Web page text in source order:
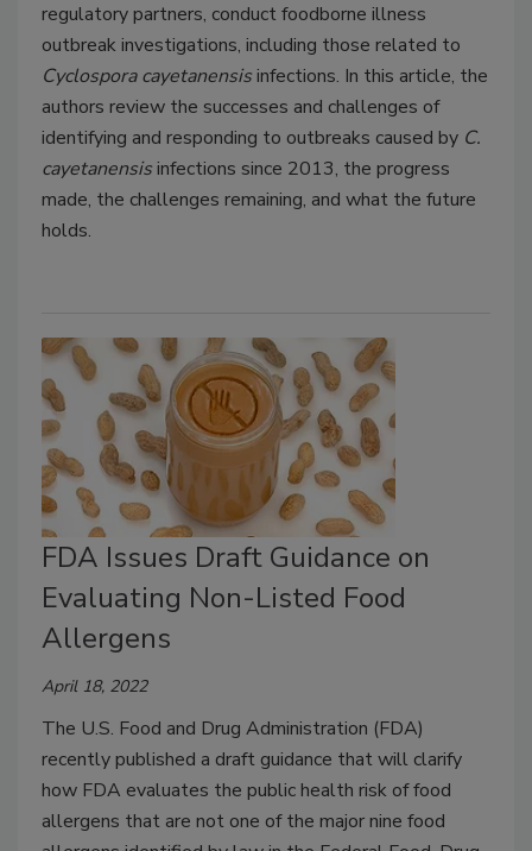
regulatory partners, conduct foodborne illness
outbreak investigations, including those related to
Cyclospora cayetanensisinfections. In this article, the
authors review the successes and challenges of
identifying and responding to outbreaks caused by C.
cayetanensisinfections since 2013, the progress
made, the challenges remaining, and what the future
holds.
FDA Issues Draft Guidance on
Evaluating Non-Listed Food
Allergens
April 18, 2022
The U.S. Food and Drug Administration (FDA)
recently published a draft guidance that will clarify
how FDA evaluates the public health risk of food
allergens that are not one of the major nine food